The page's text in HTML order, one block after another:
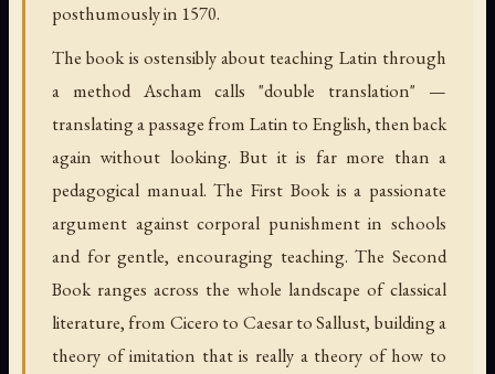
posthumously in 1570.
The book is ostensibly about teaching Latin through
a method Ascham calls "double translation" —
translating a passage from Latin to English, then back
again without looking. But it is far more than a
pedagogical manual. The First Book is a passionate
argument against corporal punishment in schools
and for gentle, encouraging teaching. The Second
Book ranges across the whole landscape of classical
literature, from Cicero to Caesar to Sallust, building a
theory of imitation that is really a theory of how to